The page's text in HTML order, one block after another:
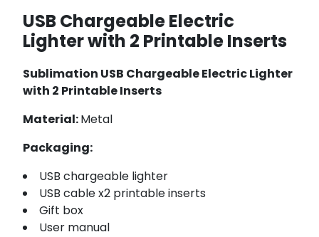
USB Chargeable Electric
Lighter with 2 Printable Inserts
Sublimation USB Chargeable Electric Lighter
with 2 Printable Inserts
Material:Metal
Packaging:
USB chargeable lighter
USB cable x2 printable inserts
Gift box
User manual